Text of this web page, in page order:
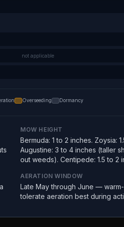
not applicable
Overseeding Dormancy
MOW HEIGHT
Bermuda: 1 to 2 inches. Zoysia:
Augustine: 3 to 4 inches (taller
out weeds). Centipede: 1.5 to 2
AERATION WINDOW
Late May through June —
tolerate aeration best during